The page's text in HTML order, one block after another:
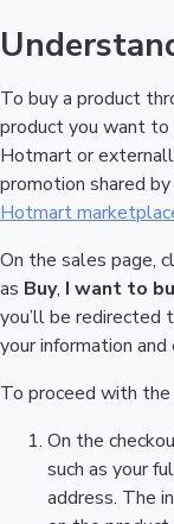
To buy a product
product you want to
Hotmart or
promotion shared
Hotmart
On the sales page,
as Buy, I want to
you’ll be redirected
your information
To proceed with
On the
such as your
address. The